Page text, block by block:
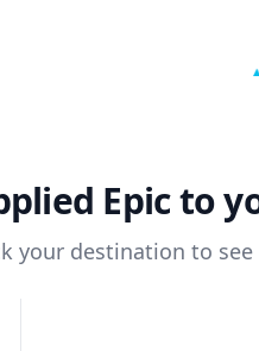
Epicto
your destination to